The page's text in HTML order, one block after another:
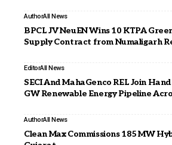
AuthorAll News
BPCL JV NeuEN Wins 10 KTPA
Supply Contract from Numaligarh
EditorAll News
SECI And MahaGenco REL Join
GW Renewable Energy Pipeline
AuthorAll News
Clean Max Commissions 185 MW